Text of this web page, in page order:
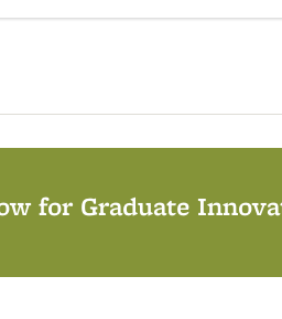
for Graduate